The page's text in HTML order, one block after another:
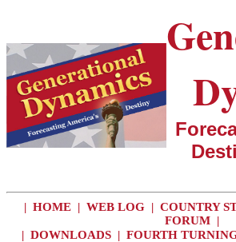
| HOME | WEB LOG | COUNTRY
FORUM |
| DOWNLOADS | FOURTH